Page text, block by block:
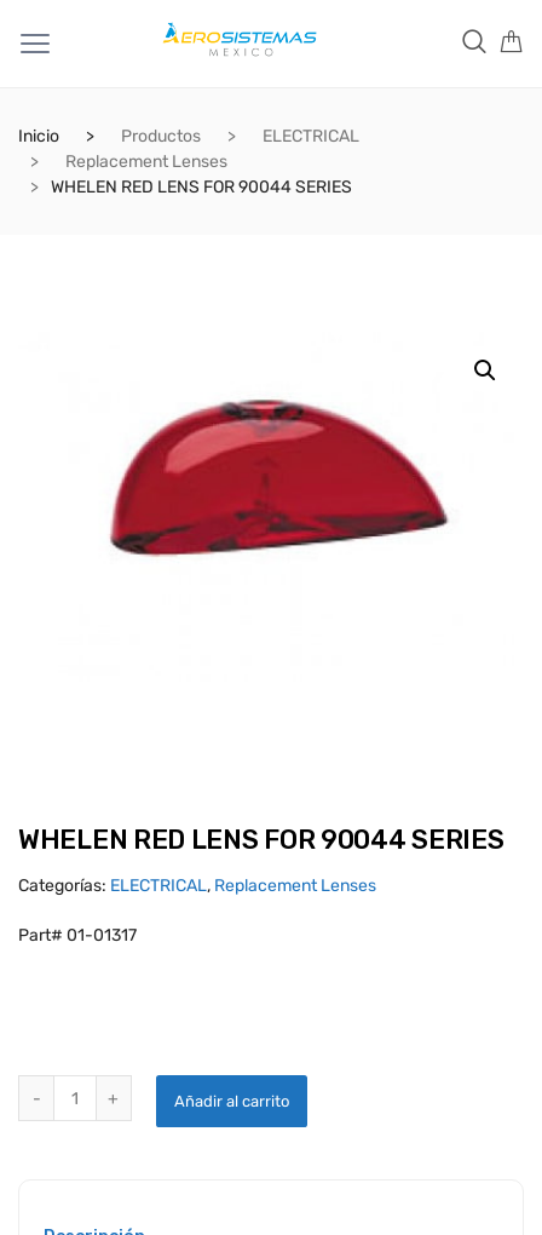
Inicio Productos
ELECTRICAL
Replacement Lenses
WHELEN RED LENS FOR 90044 SERIES
WHELEN RED LENS FOR 90044 SERIES
Categorías: ELECTRICAL, Replacement Lenses
Part# 01-01317
WHELEN RED LENS FOR 90044 SERIES quantity
Añadir al carrito